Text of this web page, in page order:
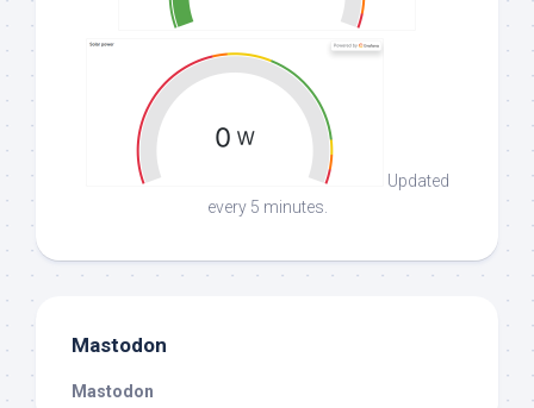
Updated
every 5 minutes.
Mastodon
Mastodon